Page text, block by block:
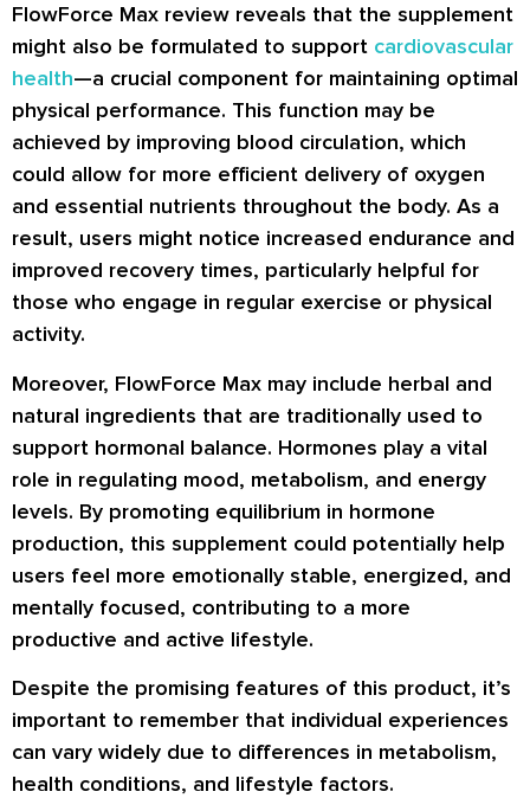
FlowForce Max review reveals that the supplement
might also be formulated to support cardiovascular
health—a crucial component for maintaining optimal
physical performance. This function may be
achieved by improving blood circulation, which
could allow for more efficient delivery of oxygen
and essential nutrients throughout the body. As a
result, users might notice increased endurance and
improved recovery times, particularly helpful for
those who engage in regular exercise or physical
activity.
Moreover, FlowForce Max may include herbal and
natural ingredients that are traditionally used to
support hormonal balance. Hormones play a vital
role in regulating mood, metabolism, and energy
levels. By promoting equilibrium in hormone
production, this supplement could potentially help
users feel more emotionally stable, energized, and
mentally focused, contributing to a more
productive and active lifestyle.
Despite the promising features of this product, it’s
important to remember that individual experiences
can vary widely due to differences in metabolism,
health conditions, and lifestyle factors.